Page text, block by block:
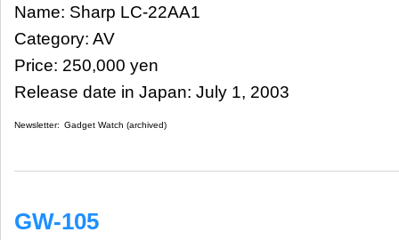
Name: Sharp LC-22AA1
Category: AV
Price: 250,000 yen
Release date in Japan: July 1, 2003
Newsletter: Gadget Watch (archived)
GW-105